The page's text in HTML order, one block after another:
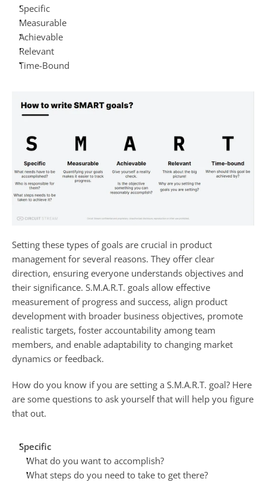
Specific
Measurable
Achievable
Relevant
Time-Bound
Setting these types of goals are crucial in product
management for several reasons. They offer clear
direction, ensuring everyone understands objectives and
their significance. S.M.A.R.T. goals allow effective
measurement of progress and success, align product
development with broader business objectives, promote
realistic targets, foster accountability among team
members, and enable adaptability to changing market
dynamics or feedback.
How do you know if you are setting a S.M.A.R.T. goal? Here
are some questions to ask yourself that will help you figure
that out.
Specific
What do you want to accomplish?
What steps do you need to take to get there?